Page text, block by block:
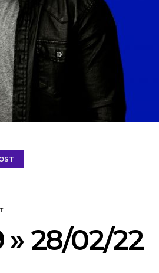
» 28/02/22